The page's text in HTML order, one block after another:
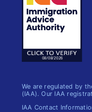
We are regulated by
(IAA). Our IAA
IAA Contact